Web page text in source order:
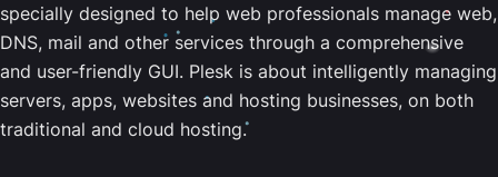
specially designed to help web professionals manage web,
DNS, mail and other services through a comprehensive
and user-friendly GUI. Plesk is about intelligently managing
servers, apps, websites and hosting businesses, on both
traditional and cloud hosting.